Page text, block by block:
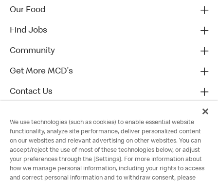
Our Food
Find Jobs
Community
Get More MCD's
Contact Us
We use technologies (such as cookies) to enable essential website
functionality, analyze site performance, deliver personalized content
on our websites and relevant advertising on other websites. You can
accept/reject the use of most of these technologies below, or adjust
your preferences through the [Settings]. For more information about
how we manage personal information, including your rights to access
and correct personal information and to withdraw consent, please